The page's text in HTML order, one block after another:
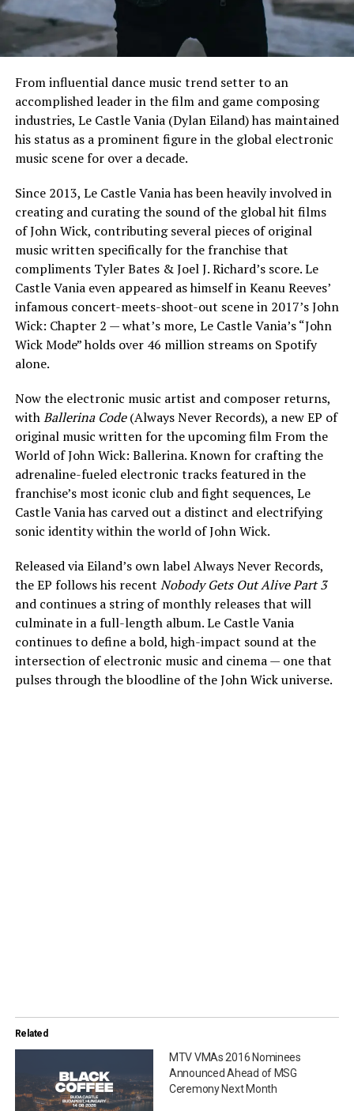
From influential dance music trend setter to an
accomplished leader in the film and game composing
industries, Le Castle Vania (Dylan Eiland) has maintained
his status as a prominent figure in the global electronic
music scene for over a decade.
Since 2013, Le Castle Vania has been heavily involved in
creating and curating the sound of the global hit films
of John Wick, contributing several pieces of original
music written specifically for the franchise that
compliments Tyler Bates & Joel J. Richard’s score. Le
Castle Vania even appeared as himself in Keanu Reeves’
infamous concert-meets-shoot-out scene in 2017’s John
Wick: Chapter 2 — what’s more, Le Castle Vania’s “John
Wick Mode” holds over 46 million streams on Spotify
alone.
Now the electronic music artist and composer returns,
withBallerina Code(Always Never Records), a new EP of
original music written for the upcoming film From the
World of John Wick: Ballerina. Known for crafting the
adrenaline-fueled electronic tracks featured in the
franchise’s most iconic club and fight sequences, Le
Castle Vania has carved out a distinct and electrifying
sonic identity within the world of John Wick.
Released via Eiland’s own label Always Never Records,
the EP follows his recent Nobody Gets Out Alive Part 3
and continues a string of monthly releases that will
culminate in a full-length album. Le Castle Vania
continues to define a bold, high-impact sound at the
intersection of electronic music and cinema — one that
pulses through the bloodline of the John Wick universe.
Related
MTV VMAs 2016 Nominees
Announced Ahead of MSG
Ceremony Next Month